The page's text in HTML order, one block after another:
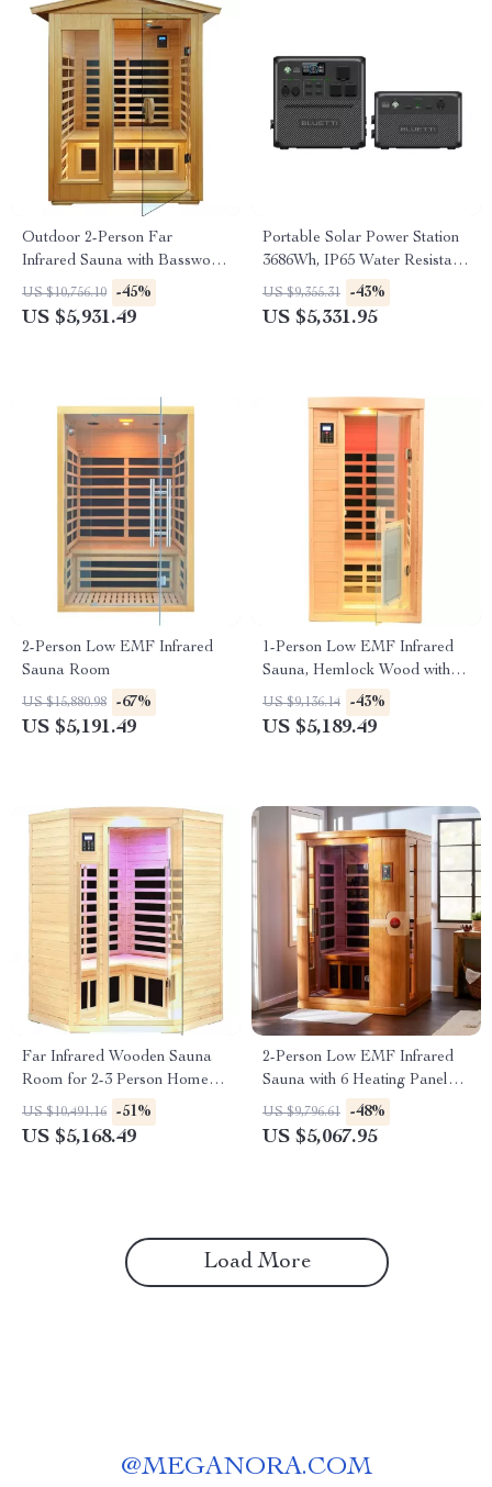
Outdoor 2-Person Far
Infrared Sauna with Basswood
Wood and Low EMF Heating
Panels
US $10,756.10 -45%
US $5,931.49
Portable Solar Power Station
3686Wh, IP65 Water Resistant
Generator
US $9,355.31 -43%
US $5,331.95
2-Person Low EMF Infrared
Sauna Room
US $15,880.98 -67%
US $5,191.49
1-Person Low EMF Infrared
Sauna, Hemlock Wood with
Bluetooth Speakers & LED
Reading Lamp
US $9,136.14 -43%
US $5,189.49
Far Infrared Wooden Sauna
Room for 2-3 Person Home
Use
US $10,491.16 -51%
US $5,168.49
2-Person Low EMF Infrared
Sauna with 6 Heating Panels
and MP3 Connection
US $9,796.61 -48%
US $5,067.95
Load More
@MEGANORA.COM